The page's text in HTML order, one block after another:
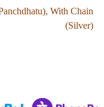
, With Chain
(Silver)